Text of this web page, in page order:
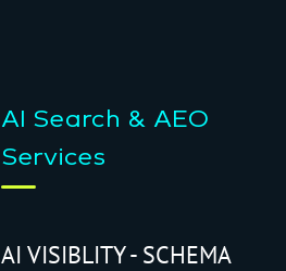
AI Search & AEO
Services
AI VISIBLITY - SCHEMA